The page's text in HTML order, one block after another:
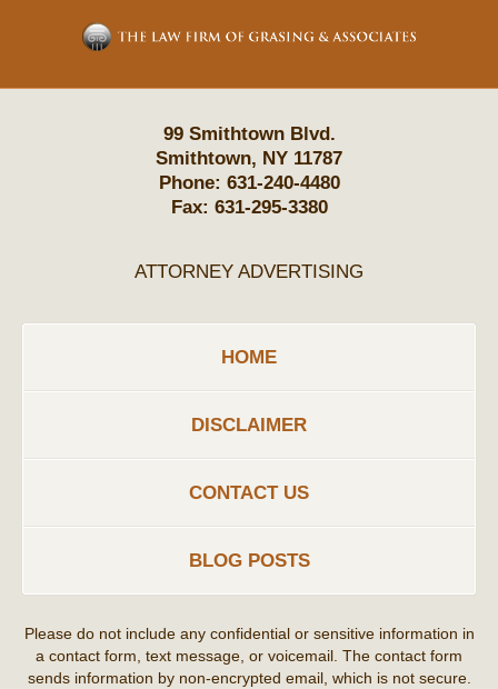
Information
99 Smithtown Blvd.
Smithtown, NY 11787
Phone: 631-240-4480
Fax: 631-295-3380
ATTORNEY ADVERTISING
HOME
DISCLAIMER
CONTACT US
BLOG POSTS
Please do not include any confidential or sensitive information in
a contact form, text message, or voicemail. The contact form
sends information by non-encrypted email, which is not secure.